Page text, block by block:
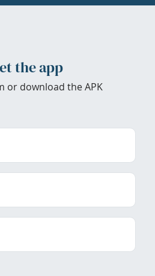
the app
or download the APK